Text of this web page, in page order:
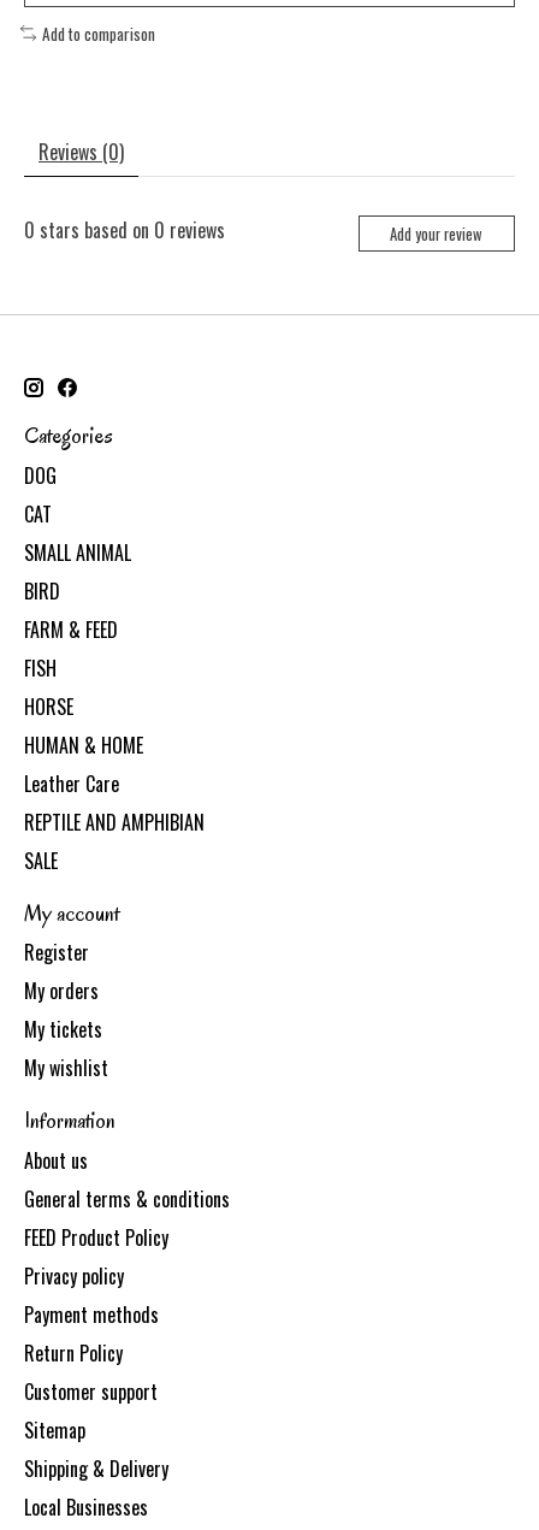
Add to comparison
Reviews (0)
0 stars based on 0 reviews Add your review
Categories
DOG
CAT
SMALL ANIMAL
BIRD
FARM & FEED
FISH
HORSE
HUMAN & HOME
Leather Care
REPTILE AND AMPHIBIAN
SALE
My account
Register
My orders
My tickets
My wishlist
Information
About us
General terms & conditions
FEED Product Policy
Privacy policy
Payment methods
Return Policy
Customer support
Sitemap
Shipping & Delivery
Local Businesses